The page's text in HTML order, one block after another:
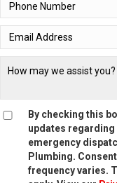
By checking this
updates
emergency
Plumbing.
frequency varies.